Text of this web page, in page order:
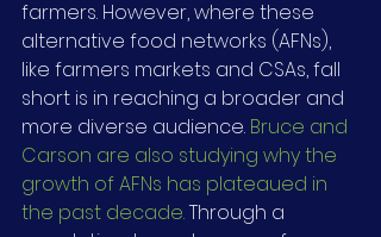
farmers. However, where these
alternative food networks (AFNs),
like farmers markets and CSAs, fall
short is in reaching a broader and
more diverse audience. Bruce and
Carson are also studying why the
growth of AFNs has plateaued in
the past decade. Through a